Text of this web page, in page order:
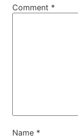
Comment *
Name *